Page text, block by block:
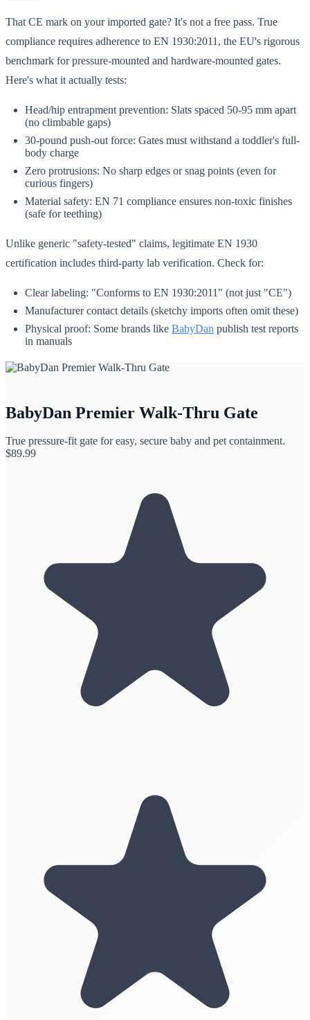
That CE mark on your imported gate? It's not a free pass. True
compliance requires adherence to EN 1930:2011, the EU's rigorous
benchmark for pressure-mounted and hardware-mounted gates.
Here's what it actually tests:
Head/hip entrapment prevention: Slats spaced 50-95 mm apart
(no climbable gaps)
30-pound push-out force: Gates must withstand a toddler's full-
body charge
Zero protrusions: No sharp edges or snag points (even for
curious fingers)
Material safety: EN 71 compliance ensures non-toxic finishes
(safe for teething)
Unlike generic "safety-tested" claims, legitimate EN 1930
certification includes third-party lab verification. Check for:
Clear labeling: "Conforms to EN 1930:2011" (not just "CE")
Manufacturer contact details (sketchy imports often omit these)
Physical proof: Some brands like BabyDan publish test reports
in manuals
BabyDan Premier Walk-Thru Gate
True pressure-fit gate for easy, secure baby and pet containment.
$89.99